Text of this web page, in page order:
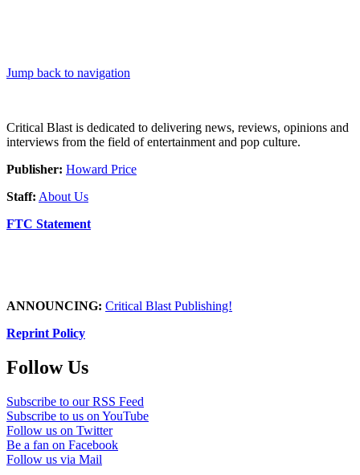
Jump back to navigation
Critical Blast is dedicated to delivering news, reviews, opinions and
interviews from the field of entertainment and pop culture.
Publisher: Howard Price
Staff: About Us
FTC Statement
ANNOUNCING: Critical Blast Publishing!
Reprint Policy
Follow Us
Subscribe to our RSS Feed
Subscribe to us on YouTube
Follow us on Twitter
Be a fan on Facebook
Follow us via Mail